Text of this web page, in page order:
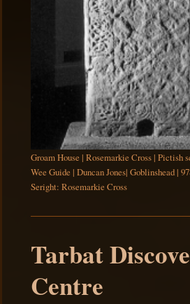
Groam House | Rosemarkie Cross | Pictish
Wee Guide | Duncan Jones| Goblinshead |
Seright: Rosemarkie Cross
Tarbat
Centre